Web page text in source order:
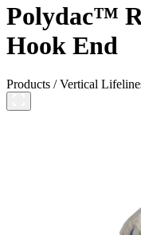
Polydac™
Hook End
Products /Vertical